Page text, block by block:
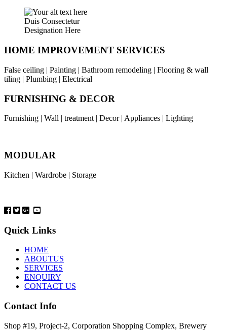
Duis Consectetur
Designation Here
HOME IMPROVEMENT SERVICES
False ceiling | Painting | Bathroom remodeling | Flooring & wall
tiling | Plumbing | Electrical
FURNISHING & DECOR
Furnishing | Wall | treatment | Decor | Appliances | Lighting
MODULAR
Kitchen | Wardrobe | Storage
Quick Links
HOME
ABOUTUS
SERVICES
ENQUIRY
CONTACT US
Contact Info
Shop #19, Project-2, Corporation Shopping Complex, Brewery